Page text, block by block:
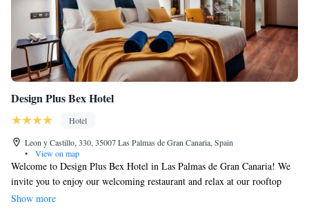
Design Plus Bex Hotel
Hotel
Leon y Castillo, 330, 35007 Las Palmas de Gran Canaria, Spain
•
View on map
Welcome to Design Plus Bex Hotel in Las Palmas de Gran Canaria! We
invite you to enjoy our welcoming restaurant and relax at our rooftop
bar, where you can take in beautiful views of the area. Our hotel is
Show more